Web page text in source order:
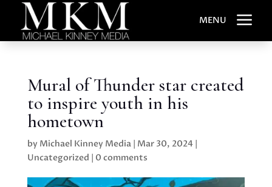
MENU a
Mural of Thunder star created
to inspire youth in his
hometown
by Michael Kinney Media| Mar 30, 2024|
Uncategorized | 0 comments